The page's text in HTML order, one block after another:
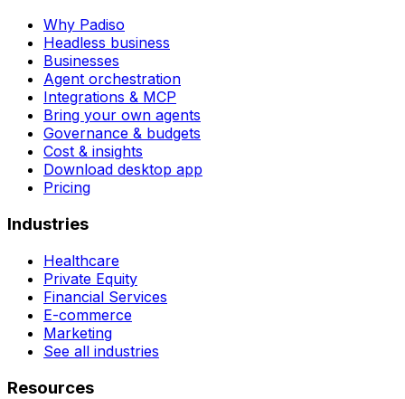
Why Padiso
Headless business
Businesses
Agent orchestration
Integrations & MCP
Bring your own agents
Governance & budgets
Cost & insights
Download desktop app
Pricing
Industries
Healthcare
Private Equity
Financial Services
E-commerce
Marketing
See all industries
Resources